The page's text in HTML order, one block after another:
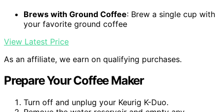
Brews with Ground Coffee: Brew a single cup with
your favorite ground coffee
View Latest Price
As an affiliate, we earn on qualifying purchases.
Prepare Your Coffee Maker
Turn off and unplug your Keurig K-Duo.